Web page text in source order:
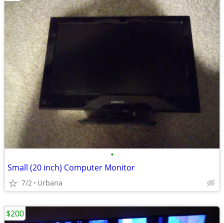
•
Small (20 inch) Computer Monitor
7/2 Urbana
$200